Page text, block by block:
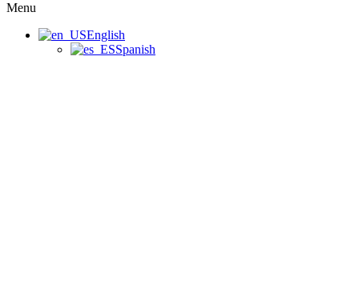
Menu
English
Spanish